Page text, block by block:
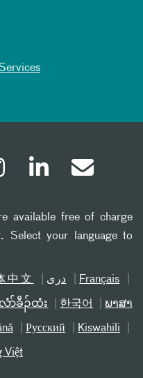
available free of charge
Select your language to
中文 دری Français
ခီၣ်ထံး 한국어 ພາສາ
Русский Kiswahili
Việt